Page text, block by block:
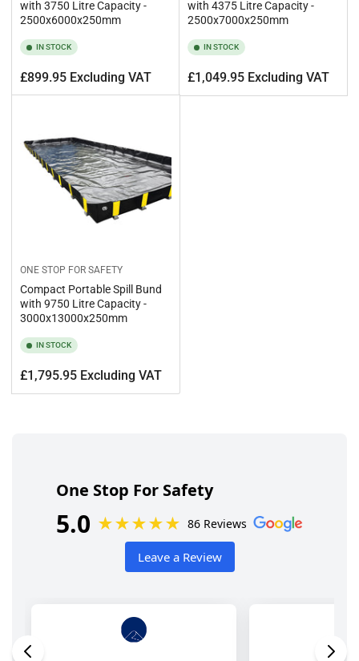
with 3750 Litre Capacity -
2500x6000x250mm
IN STOCK
Regular
price
£899.95 Excluding VAT
with 4375 Litre Capacity -
2500x7000x250mm
IN STOCK
Regular
price
£1,049.95 Excluding VAT
ONE STOP FOR SAFETY
Compact Portable Spill Bund
with 9750 Litre Capacity -
3000x13000x250mm
IN STOCK
Regular
price
£1,795.95 Excluding VAT